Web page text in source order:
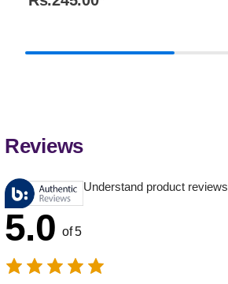
Reviews
Understand product reviews
5.0 of 5